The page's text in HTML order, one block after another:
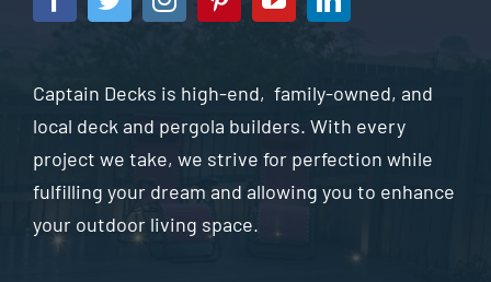
Captain Decks is high-end, family-owned, and
local deck and pergola builders. With every
project we take, we strive for perfection while
fulfilling your dream and allowing you to enhance
your outdoor living space.